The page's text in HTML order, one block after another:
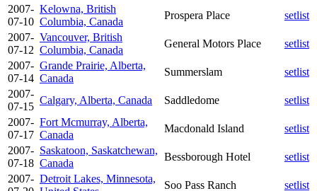
2007-
07-10
Kelowna, British
Columbia, Canada
Prospera Place
setlist
2007-
07-12
Vancouver, British
Columbia, Canada
General Motors Place
setlist
2007-
07-14
Grande Prairie, Alberta,
Canada
Summerslam
setlist
2007-
07-15
Calgary, Alberta, Canada Saddledome
setlist
2007-
07-17
Fort Mcmurray, Alberta,
Canada
Macdonald Island
setlist
2007-
07-18
Saskatoon, Saskatchewan,
Canada
Bessborough Hotel
setlist
2007- Detroit Lakes, Minnesota,
Soo Pass Ranch setlist